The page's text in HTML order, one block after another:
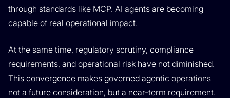
through standards like MCP. AI agents are becoming
capable of real operational impact.
At the same time, regulatory scrutiny, compliance
requirements, and operational risk have not diminished.
This convergence makes governed agentic operations
not a future consideration, but a near-term requirement.